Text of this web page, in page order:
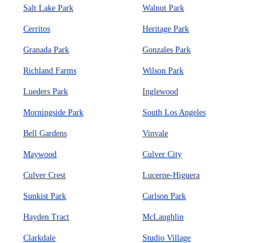
Salt Lake Park Walnut Park
Cerritos Heritage Park
Granada Park Gonzales Park
Richland Farms Wilson Park
Lueders Park Inglewood
Morningside Park South Los Angeles
Bell Gardens Vinvale
Maywood Culver City
Culver Crest Lucerne-Higuera
Sunkist Park Carlson Park
Hayden Tract McLaughlin
Clarkdale Studio Village